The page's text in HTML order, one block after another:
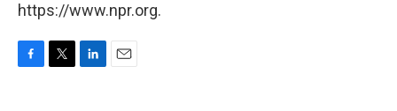
https://www.npr.org.